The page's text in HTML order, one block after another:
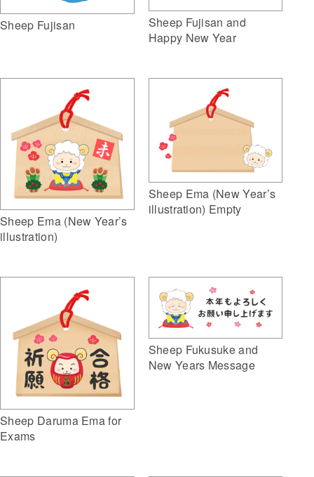
Sheep Fujisan
Sheep Fujisan and
Happy New Year
Sheep Ema (New Year’s
illustration)
Sheep Ema (New Year’s
illustration) Empty
Sheep Daruma Ema for
Exams
Sheep Fukusuke and
New Years Message